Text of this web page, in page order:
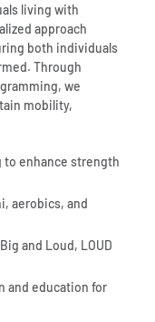
living with
approach
both individuals
Through
we
mobility,
to enhance strength
aerobics, and
and Loud, LOUD
and education for